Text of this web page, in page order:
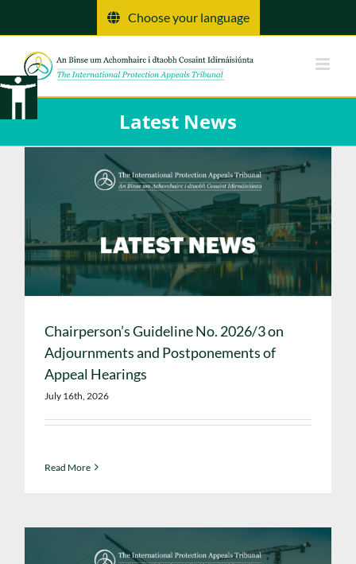
Choose your language
Latest News
Chairperson’s Guideline No. 2026/3 on
Adjournments and Postponements of
Appeal Hearings
July 16th, 2026
Read More